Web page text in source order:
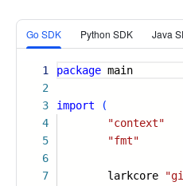
Go SDK Python SDK Java
1
2
3
4
5
6
7
package main
import
(
"context"
"fmt"
larkcore